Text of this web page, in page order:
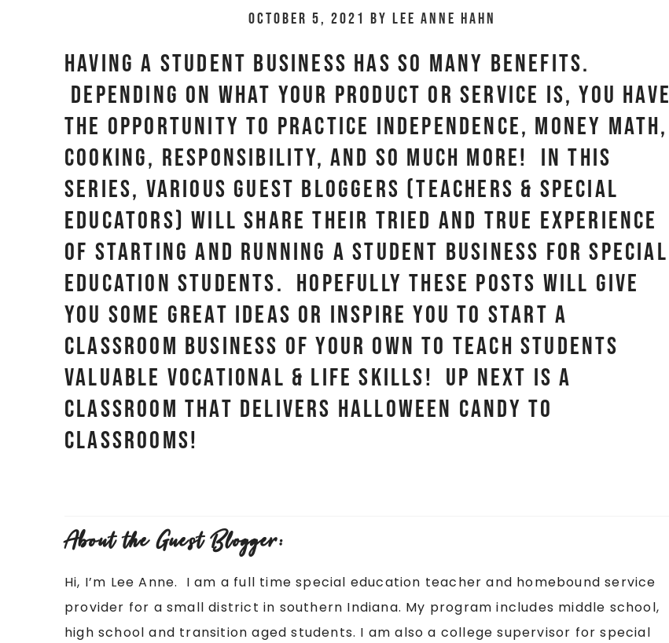
October 5, 2021 byLee Anne Hahn
Having a student business has SO MANY benefits.
Depending on what your product or service is, you have
the opportunity to practice independence, money math,
cooking, responsibility, and so much more! In this
series, various guest bloggers (teachers & special
educators) will share their tried and true experience
of starting and running a student business for special
education students. Hopefully these posts will give
you some great ideas or inspire you to start a
classroom business of your own to teach students
valuable vocational & life skills! Up next is a
classroom that delivers Halloween candy to
classrooms!
About the Guest Blogger:
Hi, I’m Lee Anne. I am a full time special education teacher and homebound service
provider for a small district in southern Indiana. My program includes middle school,
high school and transition aged students. I am also a college supervisor for special